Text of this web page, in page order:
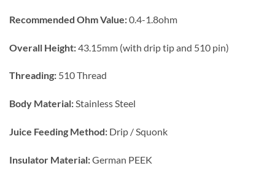
Recommended Ohm Value:0.4-1.8ohm
Overall Height:43.15mm (with drip tip and 510 pin)
Threading: 510 Thread
Body Material:Stainless Steel
Juice Feeding Method: Drip / Squonk
Insulator Material:German PEEK